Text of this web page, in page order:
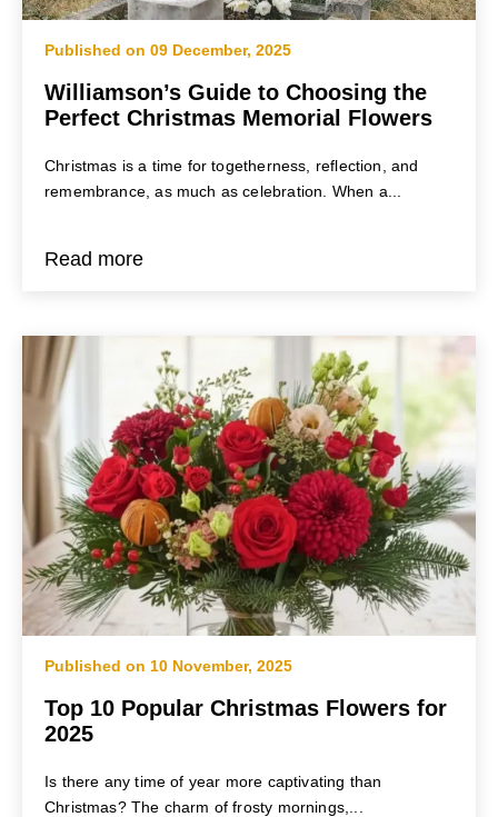
Published on 09 December, 2025
Williamson’s Guide to Choosing the
Perfect Christmas Memorial Flowers
Christmas is a time for togetherness, reflection, and
remembrance, as much as celebration. When a...
Read more
Published on 10 November, 2025
Top 10 Popular Christmas Flowers for
2025
Is there any time of year more captivating than
Christmas? The charm of frosty mornings,...